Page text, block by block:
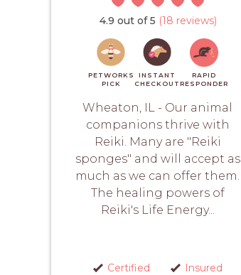
4.9 out of 5 (18 reviews)
PETWORKS
PICK
INSTANT
CHECKOUT
RAPID
RESPONDER
Wheaton, IL - Our animal
companions thrive with
Reiki. Many are "Reiki
sponges" and will accept as
much as we can offer them.
The healing powers of
Reiki's Life Energy...
Certified
Insured